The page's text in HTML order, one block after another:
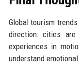
Global tourism
direction: cities
experiences in
understand